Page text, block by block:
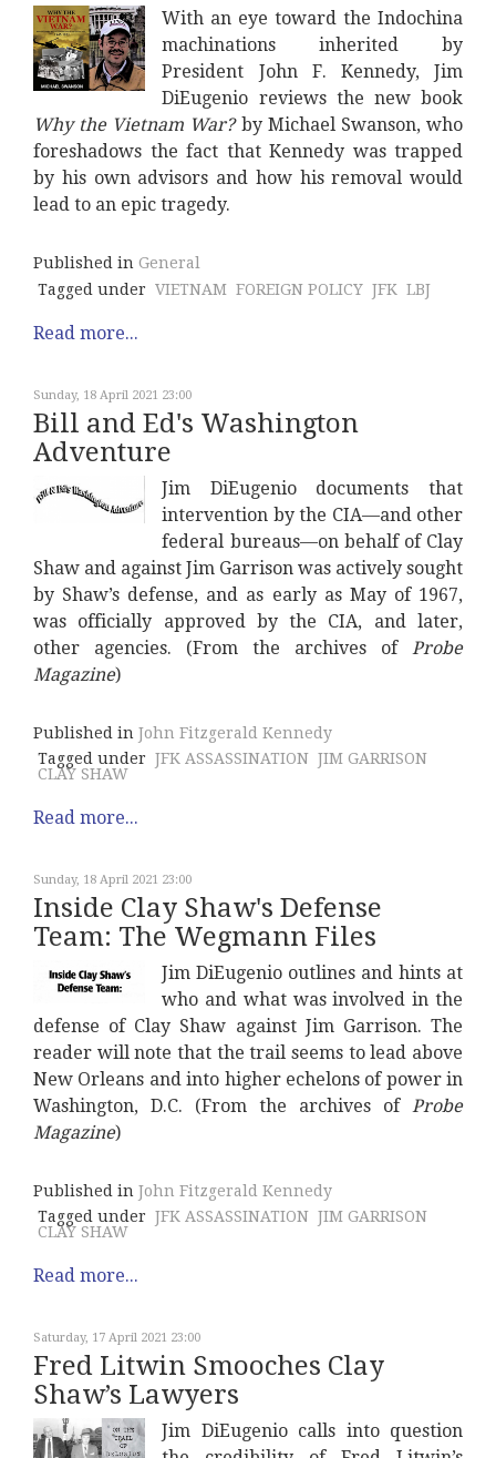
With an eye toward the Indochina
machinations inherited by
President John F. Kennedy, Jim
DiEugenio reviews the new book
Why the Vietnam War?by Michael Swanson, who
foreshadows the fact that Kennedy was trapped
by his own advisors and how his removal would
lead to an epic tragedy.
Published in General
Tagged under VIETNAM FOREIGN POLICY JFK LBJ
Read more...
Sunday, 18 April 2021 23:00
Bill and Ed's Washington
Adventure
Jim DiEugenio documents that
intervention by the CIA—and other
federal bureaus—on behalf of Clay
Shaw and against Jim Garrison was actively sought
by Shaw’s defense, and as early as May of 1967,
was officially approved by the CIA, and later,
other agencies. (From the archives of Probe
Magazine)
Published in John Fitzgerald Kennedy
Tagged under JFK ASSASSINATION JIM GARRISON
CLAY SHAW
Read more...
Sunday, 18 April 2021 23:00
Inside Clay Shaw's Defense
Team: The Wegmann Files
Jim DiEugenio outlines and hints at
who and what was involved in the
defense of Clay Shaw against Jim Garrison. The
reader will note that the trail seems to lead above
New Orleans and into higher echelons of power in
Washington, D.C. (From the archives of Probe
Magazine)
Published in John Fitzgerald Kennedy
Tagged under JFK ASSASSINATION JIM GARRISON
CLAY SHAW
Read more...
Saturday, 17 April 2021 23:00
Fred Litwin Smooches Clay
Shaw’s Lawyers
Jim DiEugenio calls into question